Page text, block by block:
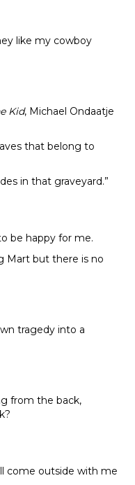
like my cowboy
Kid, Michael Ondaatje
that belong to
in that graveyard.”
be happy for me.
Mart but there is no
tragedy into a
from the back,
come outside with me